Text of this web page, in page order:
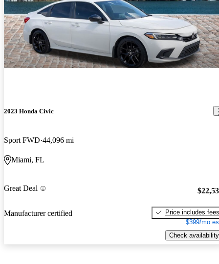
2023 Honda Civic
Sport FWD 44,096 mi
Miami, FL
Great Deal
Manufacturer certified
Price includes fees
$399/mo
Check availability